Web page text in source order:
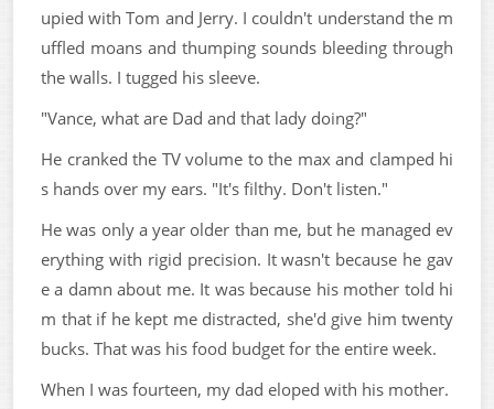
upied with Tom and Jerry. I couldn't understand the m
uffled moans and thumping sounds bleeding through
the walls. I tugged his sleeve.
"Vance, what are Dad and that lady doing?"
He cranked the TV volume to the max and clamped hi
s hands over my ears. "It's filthy. Don't listen."
He was only a year older than me, but he managed ev
erything with rigid precision. It wasn't because he gav
e a damn about me. It was because his mother told hi
m that if he kept me distracted, she'd give him twenty
bucks. That was his food budget for the entire week.
When I was fourteen, my dad eloped with his mother.